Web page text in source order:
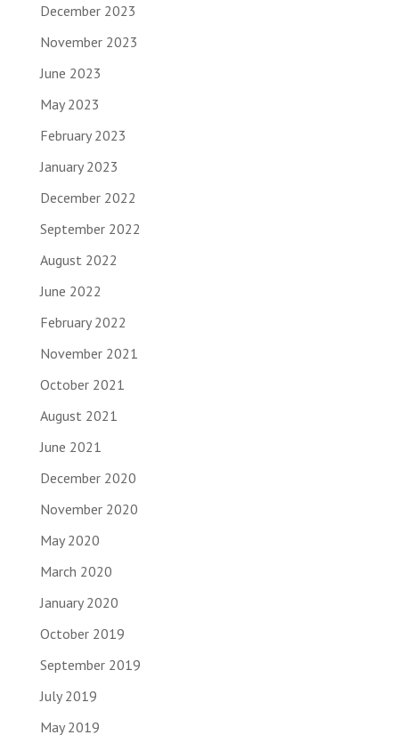
December 2023
November 2023
June 2023
May 2023
February 2023
January 2023
December 2022
September 2022
August 2022
June 2022
February 2022
November 2021
October 2021
August 2021
June 2021
December 2020
November 2020
May 2020
March 2020
January 2020
October 2019
September 2019
July 2019
May 2019